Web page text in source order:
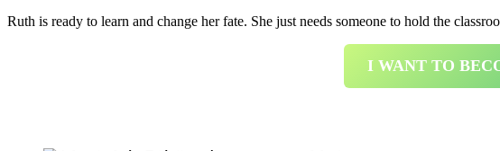
Ruth is ready to learn and change her fate. She just needs someone to hold the
I WANT TO